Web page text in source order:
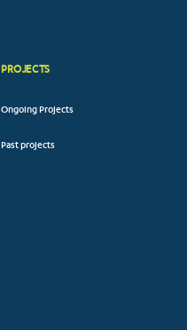
PROJECTS
Ongoing Projects
Past projects